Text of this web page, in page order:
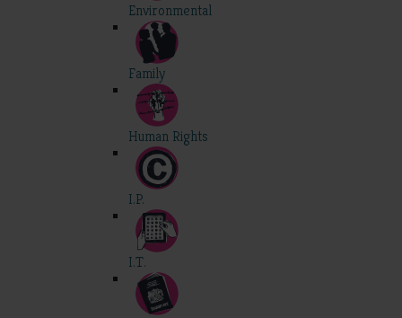
Environmental
Family
Human Rights
I.P.
I.T.